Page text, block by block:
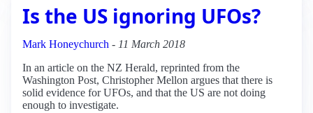
Is the US ignoring UFOs?
Mark Honeychurch - 11 March 2018
In an article on the NZ Herald, reprinted from the
Washington Post, Christopher Mellon argues that there is
solid evidence for UFOs, and that the US are not doing
enough to investigate.